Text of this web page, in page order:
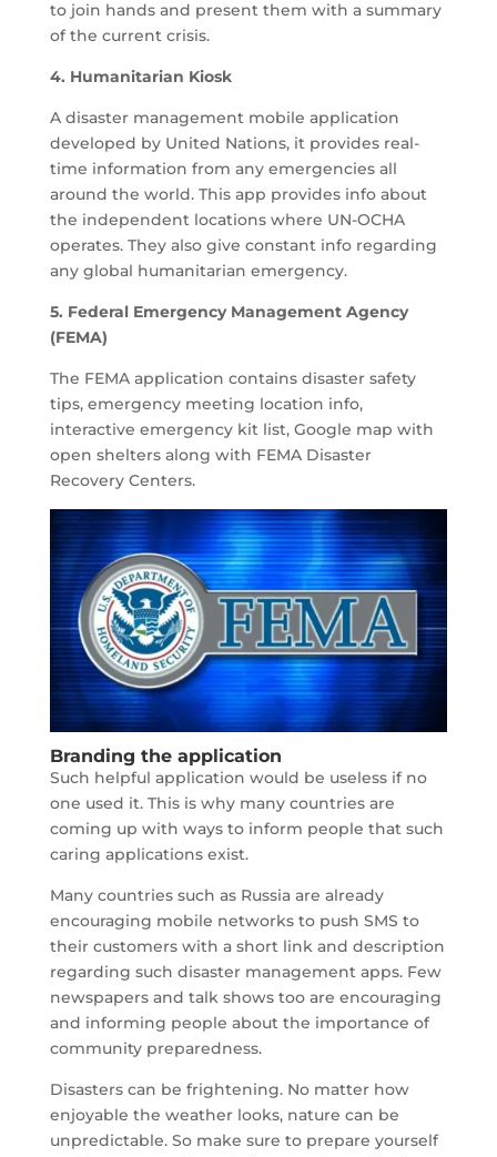
to join hands and present them with a summary
of the current crisis.
4. Humanitarian Kiosk
A disaster management mobile application
developed by United Nations, it provides real-
time information from any emergencies all
around the world. This app provides info about
the independent locations where UN-OCHA
operates. They also give constant info regarding
any global humanitarian emergency.
5. Federal Emergency Management Agency
(FEMA)
The FEMA application contains disaster safety
tips, emergency meeting location info,
interactive emergency kit list, Google map with
open shelters along with FEMA Disaster
Recovery Centers.
Branding the application
Such helpful application would be useless if no
one used it. This is why many countries are
coming up with ways to inform people that such
caring applications exist.
Many countries such as Russia are already
encouraging mobile networks to push SMS to
their customers with a short link and description
regarding such disaster management apps. Few
newspapers and talk shows too are encouraging
and informing people about the importance of
community preparedness.
Disasters can be frightening. No matter how
enjoyable the weather looks, nature can be
unpredictable. So make sure to prepare yourself